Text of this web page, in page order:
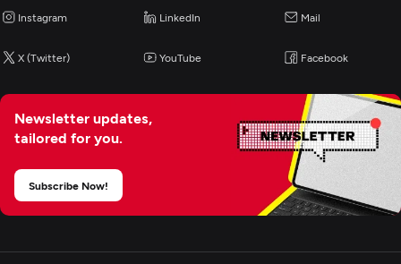
Instagram LinkedIn Mail
X (Twitter) YouTube Facebook
Newsletter updates,
tailored for you.
Subscribe Now!